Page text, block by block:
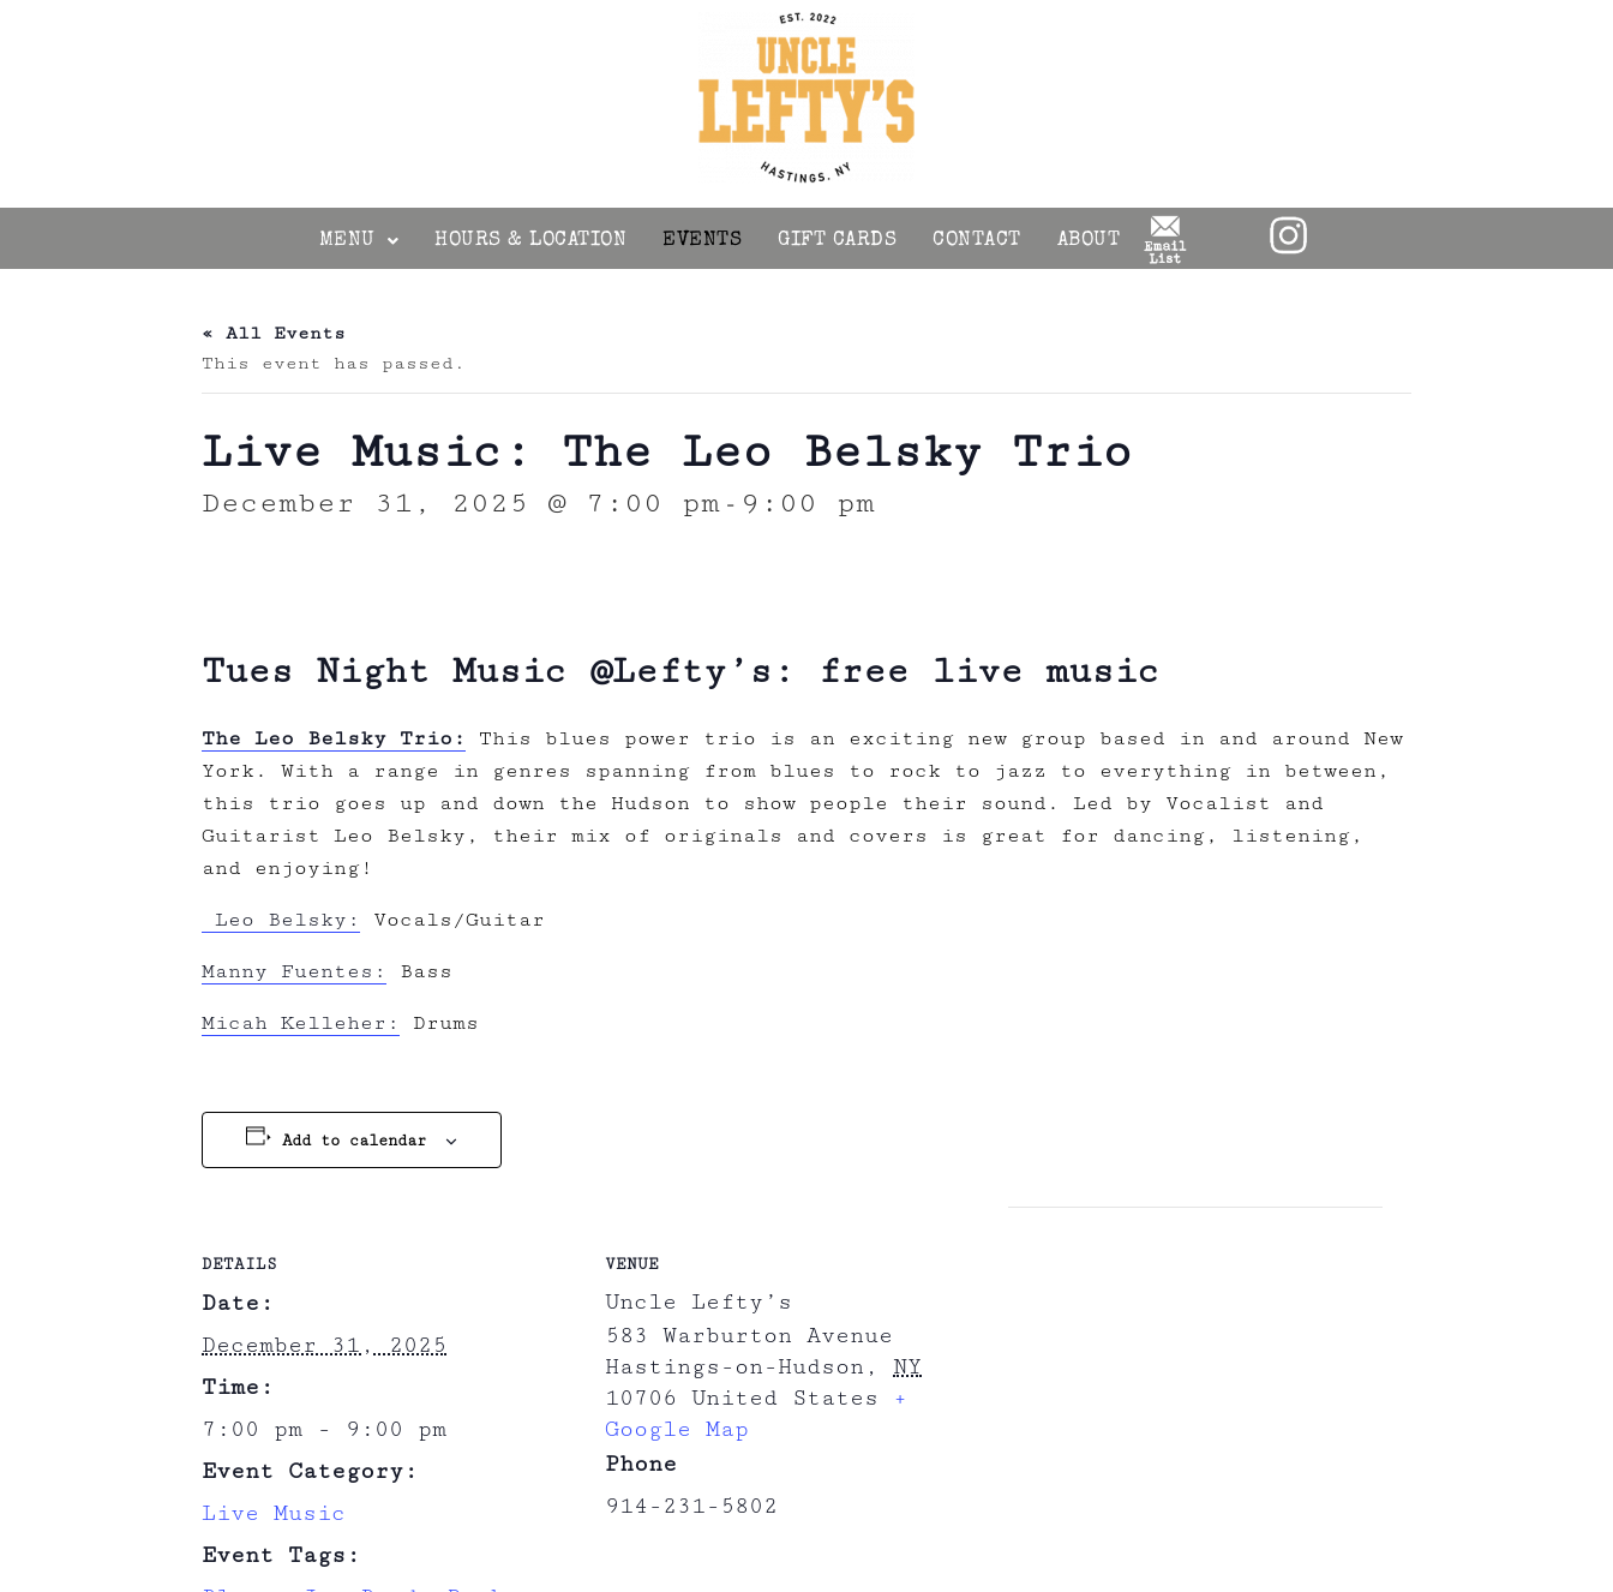
MENU HOURS & LOCATION EVENTS GIFT CARDS CONTACT ABOUT
« All Events
This event has passed.
Live Music: The Leo Belsky Trio
December 31, 2025 @ 7:00 pm - 9:00 pm
Tues Night Music @Lefty’s: free live music
The Leo Belsky Trio:
This blues power trio is an exciting new group based in and around New
York. With a range in genres spanning from blues to rock to jazz to everything in between,
this trio goes up and down the Hudson to show people their sound. Led by Vocalist and
Guitarist Leo Belsky, their mix of originals and covers is great for dancing, listening,
and enjoying!
Leo Belsky: Vocals/Guitar
Manny Fuentes: Bass
Micah Kelleher: Drums
Add to calendar
DETAILS
Date:
December 31, 2025
Time:
7:00 pm - 9:00 pm
Event Category:
Live Music
Event Tags:
VENUE
Uncle Lefty’s
583 Warburton Avenue
Hastings-on-Hudson ,
NY
10706
United States
+
Google Map
Phone
914-231-5802